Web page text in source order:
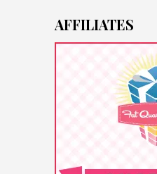
AFFILIATES